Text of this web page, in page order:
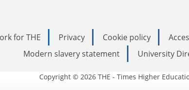
for THE Privacy Cookie policy
Modern slavery statement
University
Copyright © 2026 THE - Times Higher